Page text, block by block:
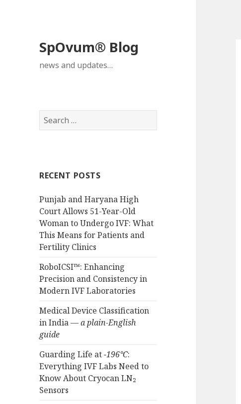
SpOvum® Blog
news and updates…
Search
for:
RECENT POSTS
Punjab and Haryana High
Court Allows 51-Year-Old
Woman to Undergo IVF: What
This Means for Patients and
Fertility Clinics
RoboICSI™: Enhancing
Precision and Consistency in
Modern IVF Laboratories
Medical Device Classification
in India —a plain-English
guide
Guarding Life at−196°C:
Everything IVF Labs Need to
Know About Cryocan LN₂
Sensors